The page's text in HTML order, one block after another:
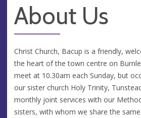
About Us
Christ Church, Bacup is a friendly,
the heart of the town centre on
meet at 10.30am each Sunday, but
our sister church Holy Trinity,
monthly joint services with our
sisters, with whom we share the